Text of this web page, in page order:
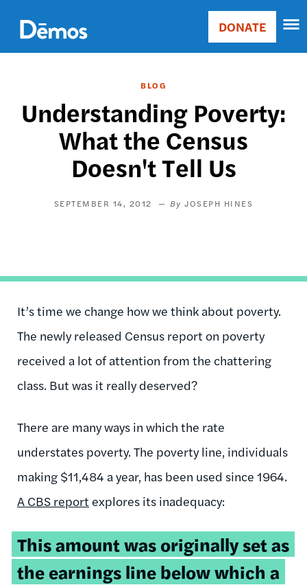
main
content
Main
Donate
DONATE
BLOG
Understanding Poverty:
What the Census
Doesn't Tell Us
SEPTEMBER 14, 2012 JOSEPH HINES
It’s time we change how we think about poverty.
The newly released Census report on poverty
received a lot of attention from the chattering
class. But was it really deserved?
There are many ways in which the rate
understates poverty. The poverty line, individuals
making $11,484 a year, has been used since 1964.
A CBS report explores its inadequacy:
This amount was originally set as
the earnings line below which a